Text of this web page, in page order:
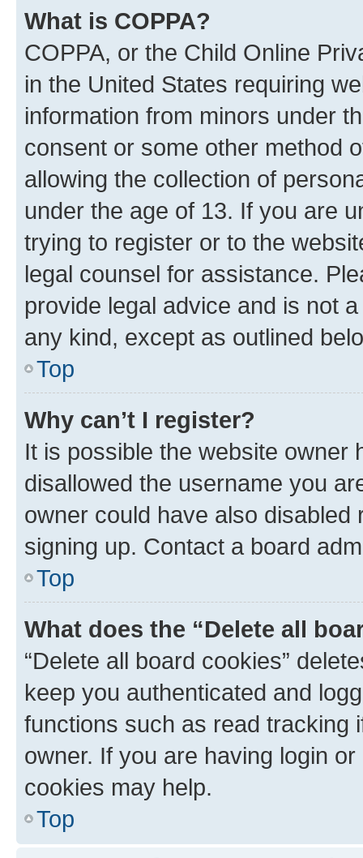
What is COPPA?
COPPA, or the Child Online
in the United States requiring
information from minors under
consent or some other method
allowing the collection of
under the age of 13. If you are
trying to register or to the
legal counsel for assistance.
provide legal advice and is not
any kind, except as outlined
Top
Why can’t I register?
It is possible the website owner
disallowed the username you
owner could have also
signing up. Contact a board
Top
What does the “Delete all
“Delete all board cookies”
keep you authenticated and
functions such as read tracking
owner. If you are having login
cookies may help.
Top